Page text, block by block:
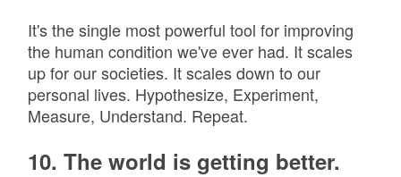
It's the single most powerful tool for improving
the human condition we've ever had. It scales
up for our societies. It scales down to our
personal lives. Hypothesize, Experiment,
Measure, Understand. Repeat.
10. The world is getting better.